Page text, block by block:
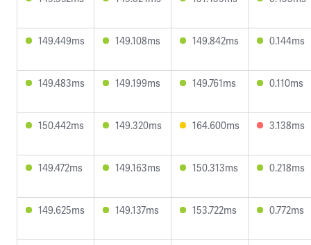
149.449ms 149.108ms 149.842ms 0.144ms
149.483ms 149.199ms 149.761ms 0.110ms
150.442ms 149.320ms 164.600ms 3.138ms
149.472ms 149.163ms 150.313ms 0.218ms
149.625ms 149.137ms 153.722ms 0.772ms